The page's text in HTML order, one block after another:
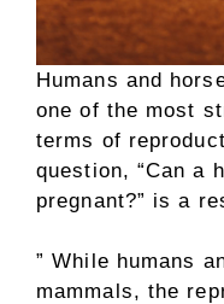
Humans and
one of the most
terms of
question, “Can a
pregnant?” is a
” While humans
mammals, the